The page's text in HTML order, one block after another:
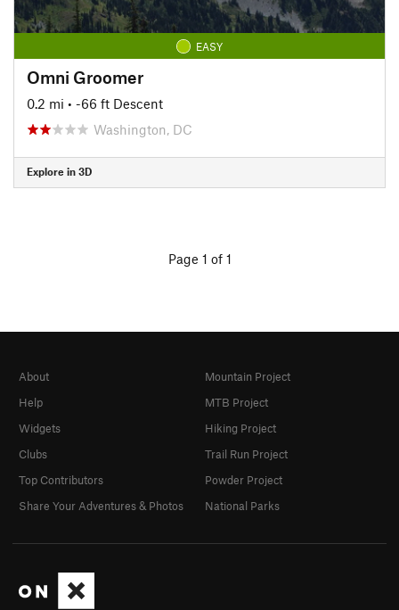
EASY
Omni Groomer
0.2 mi • -66 ft Descent
Washington, DC
Explore in 3D
Page 1 of 1
About
Help
Widgets
Clubs
Top Contributors
Share Your Adventures & Photos
Mountain Project
MTB Project
Hiking Project
Trail Run Project
Powder Project
National Parks